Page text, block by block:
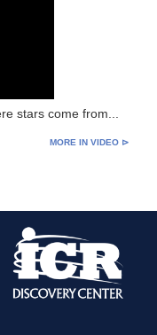
stars come from...
MORE IN VIDEO ⊳